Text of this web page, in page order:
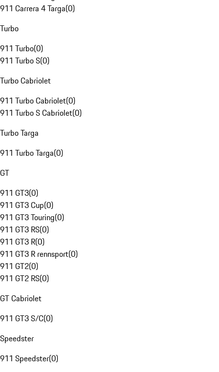
911 Carrera 4 Targa(0)
Turbo
911 Turbo(0)
911 Turbo S(0)
Turbo Cabriolet
911 Turbo Cabriolet(0)
911 Turbo S Cabriolet(0)
Turbo Targa
911 Turbo Targa(0)
GT
911 GT3(0)
911 GT3 Cup(0)
911 GT3 Touring(0)
911 GT3 RS(0)
911 GT3 R(0)
911 GT3 R rennsport(0)
911 GT2(0)
911 GT2 RS(0)
GT Cabriolet
911 GT3 S/C(0)
Speedster
911 Speedster(0)